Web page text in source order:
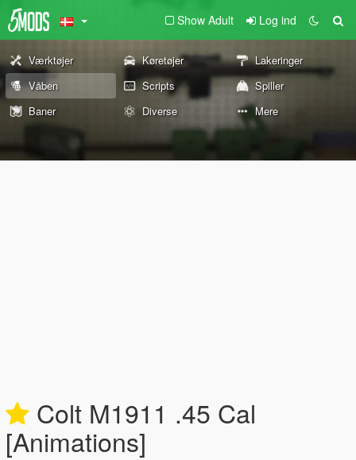
Show Adult Log ind
Værktøjer Køretøjer
Lakeringer
Våben
Scripts
Spiller
Baner
Diverse Mere
Colt M1911 .45 Cal
[Animations]